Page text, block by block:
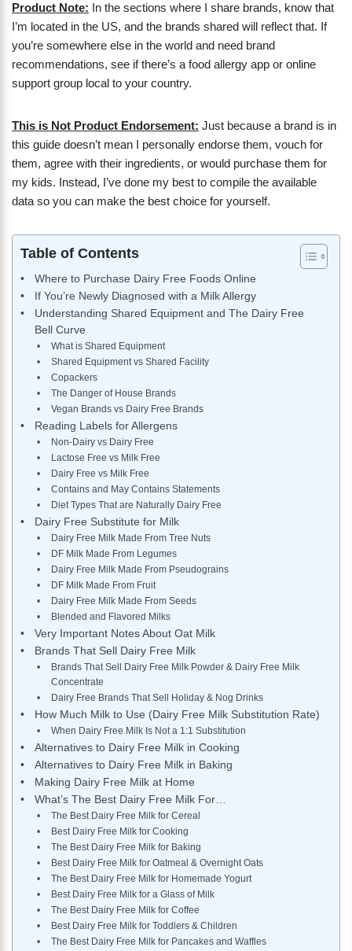
Product Note: In the sections where I share brands, know that
I’m located in the US, and the brands shared will reflect that. If
you’re somewhere else in the world and need brand
recommendations, see if there’s a food allergy app or online
support group local to your country.
This is Not Product Endorsement: Just because a brand is in
this guide doesn’t mean I personally endorse them, vouch for
them, agree with their ingredients, or would purchase them for
my kids. Instead, I’ve done my best to compile the available
data so you can make the best choice for yourself.
Table of Contents
Where to Purchase Dairy Free Foods Online
If You’re Newly Diagnosed with a Milk Allergy
Understanding Shared Equipment and The Dairy Free
Bell Curve
What is Shared Equipment
​Shared Equipment vs Shared Facility
Copackers
The Danger of House Brands
Vegan Brands vs Dairy Free Brands
Reading Labels for Allergens
Non-Dairy vs Dairy Free
Lactose Free vs Milk Free
Dairy Free vs Milk Free
Contains and May Contains Statements
Diet Types That are Naturally Dairy Free
Dairy Free Substitute for Milk
Dairy Free Milk Made From Tree Nuts
DF Milk Made From Legumes
Dairy Free Milk Made From Pseudograins
DF Milk Made From Fruit
Dairy Free Milk Made From Seeds
Blended and Flavored Milks
Very Important Notes About Oat Milk
Brands That Sell Dairy Free Milk
Brands That Sell Dairy Free Milk Powder & Dairy Free Milk
Concentrate
Dairy Free Brands That Sell Holiday & Nog Drinks
How Much Milk to Use (Dairy Free Milk Substitution Rate)
When Dairy Free Milk Is Not a 1:1 Substitution
Alternatives to Dairy Free Milk in Cooking
Alternatives to Dairy Free Milk in Baking
Making Dairy Free Milk at Home
What’s The Best Dairy Free Milk For…
The Best Dairy Free Milk for Cereal
Best Dairy Free Milk for Cooking
The Best Dairy Free Milk for Baking
Best Dairy Free Milk for Oatmeal & Overnight Oats
The Best Dairy Free Milk for Homemade Yogurt
Best Dairy Free Milk for a Glass of Milk
The Best Dairy Free Milk for Coffee
Best Dairy Free Milk for Toddlers & Children
The Best Dairy Free Milk for Pancakes and Waffles